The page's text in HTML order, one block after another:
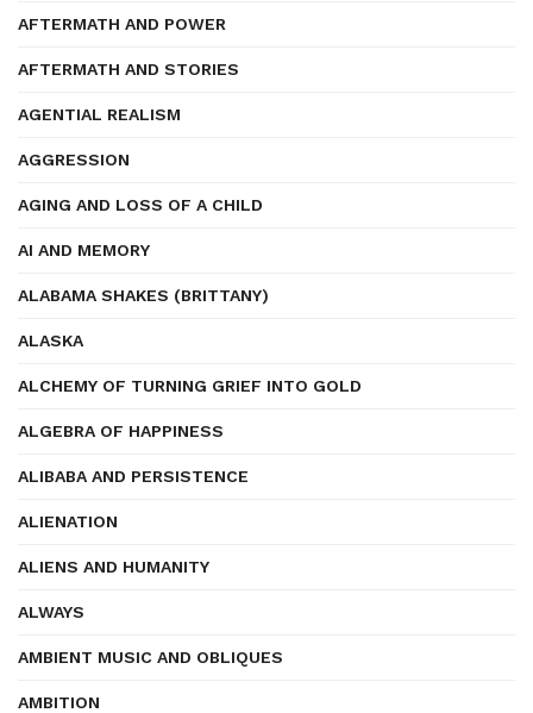
AFTERMATH AND POWER
AFTERMATH AND STORIES
AGENTIAL REALISM
AGGRESSION
AGING AND LOSS OF A CHILD
AI AND MEMORY
ALABAMA SHAKES (BRITTANY)
ALASKA
ALCHEMY OF TURNING GRIEF INTO GOLD
ALGEBRA OF HAPPINESS
ALIBABA AND PERSISTENCE
ALIENATION
ALIENS AND HUMANITY
ALWAYS
AMBIENT MUSIC AND OBLIQUES
AMBITION